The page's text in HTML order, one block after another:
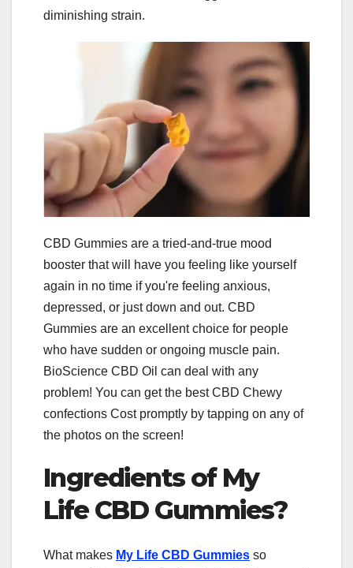
diminishing strain.
CBD Gummies are a tried-and-true mood
booster that will have you feeling like yourself
again in no time if you're feeling anxious,
depressed, or just down and out. CBD
Gummies are an excellent choice for people
who have sudden or ongoing muscle pain.
BioScience CBD Oil can deal with any
problem! You can get the best CBD Chewy
confections Cost promptly by tapping on any of
the photos on the screen!
Ingredients of My
Life CBD Gummies?
What makes My Life CBD Gummies so